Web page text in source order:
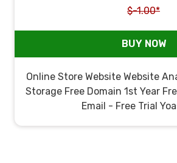
$-1.00*
BUY NOW
Online Store Website Website
Storage Free Domain 1st Year
Email - Free Trial